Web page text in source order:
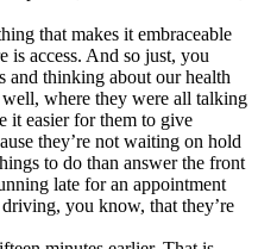
that makes it embraceable
is access. And so just, you
and thinking about our health
well, where they were all talking
it easier for them to give
they’re not waiting on hold
to do than answer the front
late for an appointment
driving, you know, that they’re